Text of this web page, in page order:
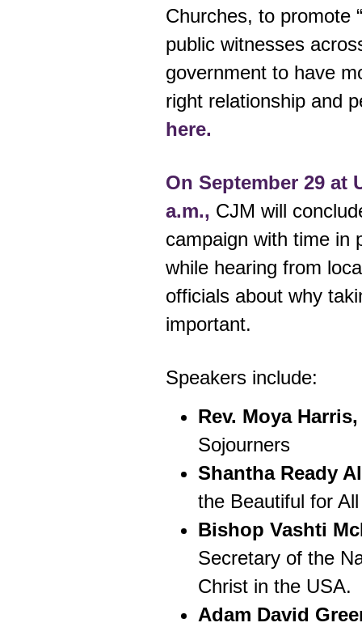
Churches, to promote
public witnesses
government to have
right relationship and
here.
On September 29 at
a.m., CJM will
campaign with time in
while hearing from
officials about why
important.
Speakers include:
Rev. Moya Harris,
Sojourners
Shantha Ready
the Beautiful for
Bishop Vashti
Secretary of the
Christ in the USA.
Adam David